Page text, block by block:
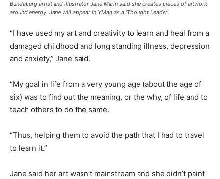
Bundaberg artist and illustrator Jane Marin said she creates pieces of artwork
around energy. Jane will appear in YMag as a ‘Thought Leader’.
“I have used my art and creativity to learn and heal from a
damaged childhood and long standing illness, depression
and anxiety,” Jane said.
“My goal in life from a very young age (about the age of
six) was to find out the meaning, or the why, of life and to
teach others to do the same.
“Thus, helping them to avoid the path that I had to travel
to learn it.”
Jane said her art wasn’t mainstream and she didn’t paint